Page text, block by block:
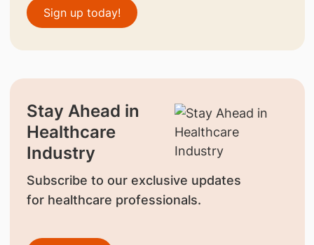
Sign up today!
Stay Ahead in
Healthcare
Industry
Subscribe to our exclusive updates
for healthcare professionals.